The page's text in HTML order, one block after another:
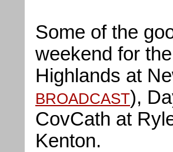
Some of the
weekend for
Highlands at
BROADCAST),
CovCath at
Kenton.